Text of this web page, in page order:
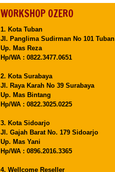
WORKSHOP OZERO
1. Kota Tuban
Jl. Panglima Sudirman No 101 Tuban
Up. Mas Reza
Hp/WA : 0822.3477.0651
2. Kota Surabaya
Jl. Raya Karah No 39 Surabaya
Up. Mas Bintang
Hp/WA : 0822.3025.0225
3. Kota Sidoarjo
Jl. Gajah Barat No. 179 Sidoarjo
Up. Mas Yani
Hp/WA : 0896.2016.3365
4. Wellcome Reseller